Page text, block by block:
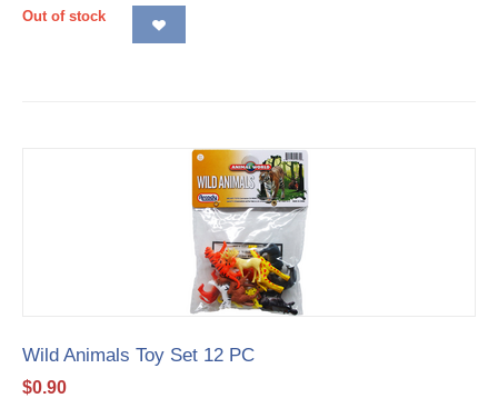
Out of stock
Wild Animals Toy Set 12 PC
$0.90